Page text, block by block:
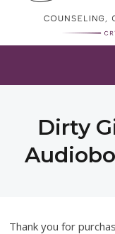
Dirty
Thank you for